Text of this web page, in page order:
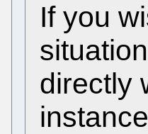
If you
directly